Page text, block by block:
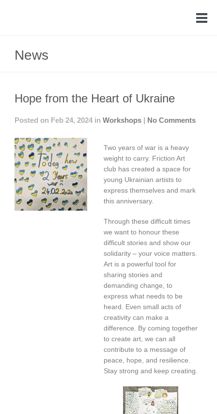
News
Hope from the Heart of Ukraine
Posted on Feb 24, 2024 in Workshops | No Comments
Two years of war is a heavy
weight to carry. Friction Art
club has created a space for
young Ukrainian artists to
express themselves and mark
this anniversary.
Through these difficult times
we want to honour these
difficult stories and show our
solidarity – your voice matters.
Art is a powerful tool for
sharing stories and
demanding change, to
express what needs to be
heard. Even small acts of
creativity can make a
difference. By coming together
to create art, we can all
contribute to a message of
peace, hope, and resilience.
Stay strong and keep creating.